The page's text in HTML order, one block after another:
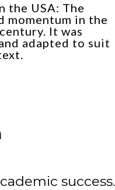
the USA: The
momentum in the
It was
adapted to suit
success.